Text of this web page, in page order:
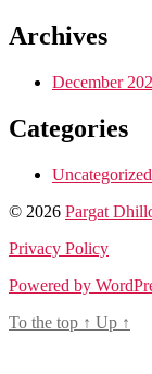
Archives
December
Categories
Uncategorized
© 2026 Pargat
Privacy Policy
Powered by
To the top ↑ Up ↑